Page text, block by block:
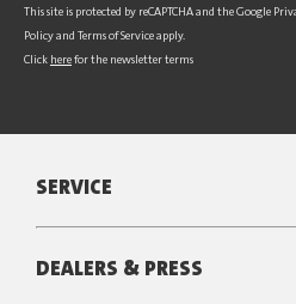
This site is protected by reCAPTCHA and the Google
Policyand Terms of Serviceapply.
Click herefor the newsletter terms
SERVICE
DEALERS & PRESS